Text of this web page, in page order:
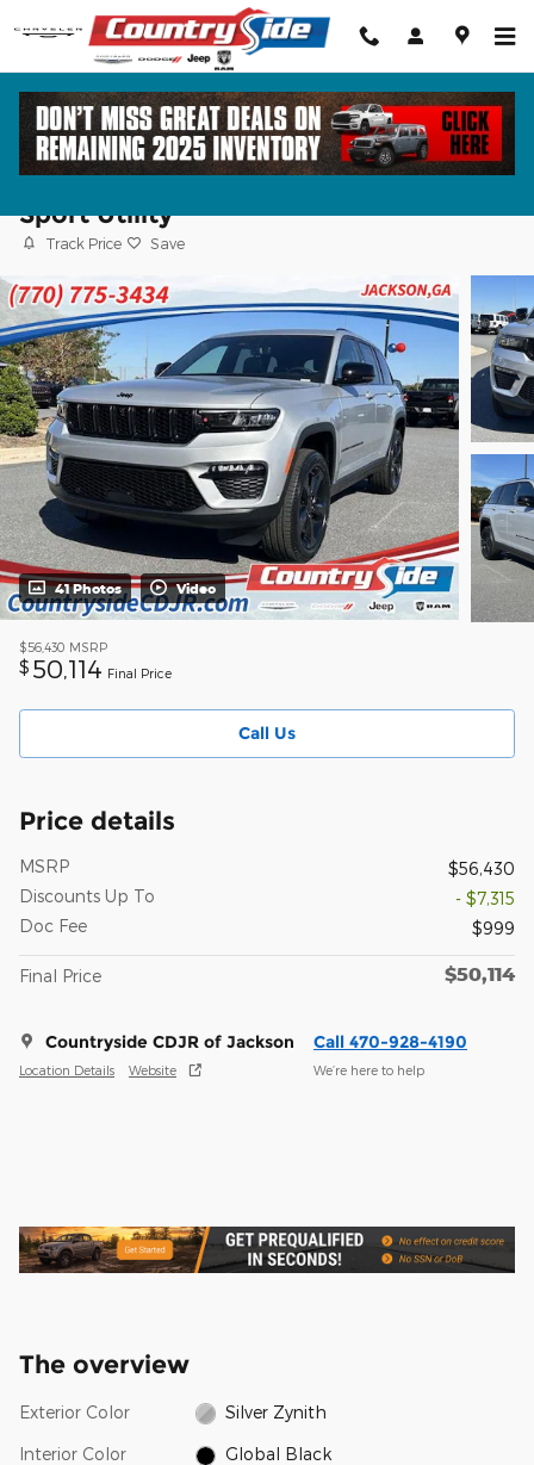
Skip to main content
2025 Jeep Grand Cherokee LIMITED 4X2
Sport Utility
Track Price Save
41 Photos Video
$56,430 MSRP
$ 50,114 Final Price
Call Us
Price details
MSRP
$56,430
Discounts Up To
- $7,315
Doc Fee
$999
Final Price $50,114
Countryside CDJR of Jackson
Location Details Website
Call 470-928-4190
We’re here to help
The overview
Exterior Color Silver Zynith
Interior Color Global Black